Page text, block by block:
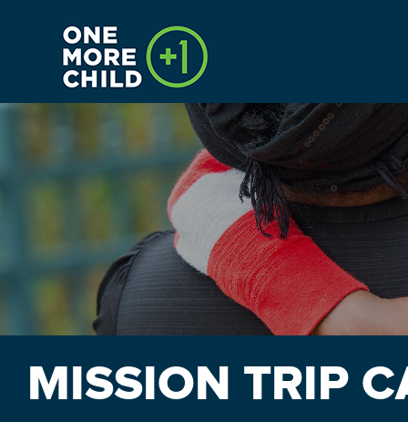
INTERNSHIPS PAYMENTS
MISSION TRIP